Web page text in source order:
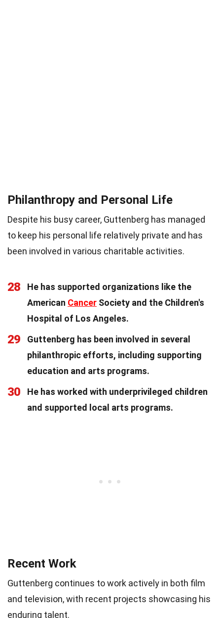
Philanthropy and Personal Life
Despite his busy career, Guttenberg has managed
to keep his personal life relatively private and has
been involved in various charitable activities.
28
He has supported organizations like the
American Cancer Society and the Children's
Hospital of Los Angeles.
29
Guttenberg has been involved in several
philanthropic efforts, including supporting
education and arts programs.
30
He has worked with underprivileged children
and supported local arts programs.
Recent Work
Guttenberg continues to work actively in both film
and television, with recent projects showcasing his
enduring talent.